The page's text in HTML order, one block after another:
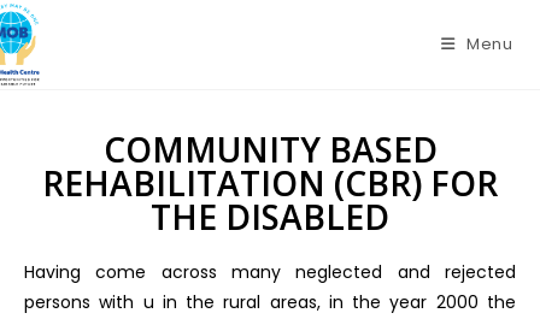
Menu
COMMUNITY BASED
REHABILITATION (CBR) FOR
THE DISABLED
Having come across many neglected and rejected
persons with u in the rural areas, in the year 2000 the